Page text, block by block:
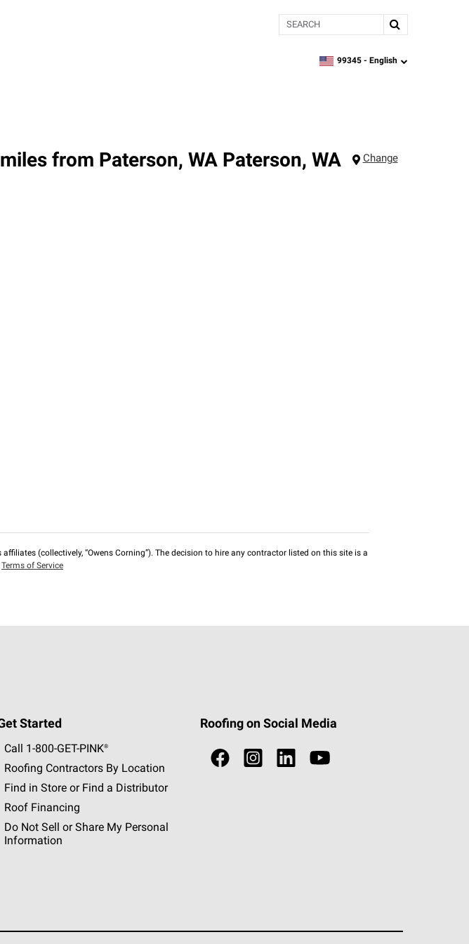
Search
zipcode,language
99345 - English
from Paterson, WA Paterson, WA Change
(collectively, “Owens Corning”). The decision to hire any contractor listed on this site is a
Terms of Service
Started
Call 1-800-GET -PINK®
Roofing Contractors By Location
Find in Store or Find a Distributor
Roof Financing
Do Not Sell or Share My Personal
Information
Roofing on Social Media